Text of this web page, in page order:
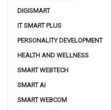
DIGISMART
IT SMART PLUS
PERSONALITY DEVELOPMENT
HEALTH AND WELLNESS
SMART WEBTECH
SMART AI
SMART WEBCOM